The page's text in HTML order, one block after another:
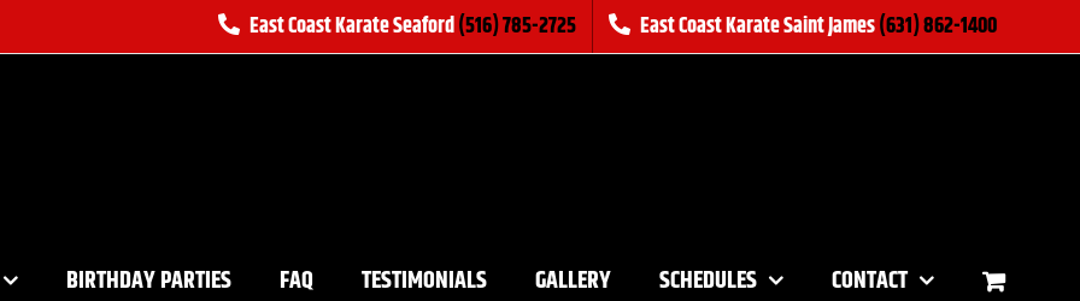
East Coast Karate Seaford(516) 785-2725 East Coast Karate Saint James(631) 862-1400
BIRTHDAY PARTIES FAQ TESTIMONIALS GALLERY SCHEDULES CONTACT